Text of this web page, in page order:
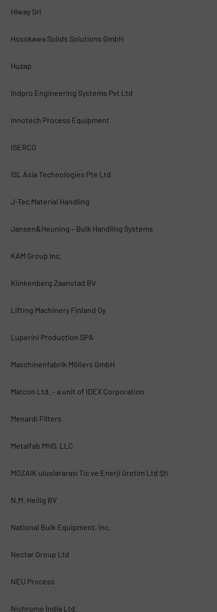
Hiway Srl
Hosokawa Solids Solutions GmbH
Huzap
Indpro Engineering Systems Pvt Ltd
Innotech Process Equipment
ISERCO
ISL Asia Technologies Pte Ltd
J-Tec Material Handling
Jansen&Heuning – Bulk Handling Systems
KAM Group Inc.
Klinkenberg Zaanstad BV
Lifting Machinery Finland Oy
Luperini Production SPA
Maschinenfabrik Möllers GmbH
Matcon Ltd. – a unit of IDEX Corporation
Menardi Filters
Metalfab MHS, LLC
MOZAIK uluslararası Tic ve Enerji üretim Ltd Şti
N.M. Heilig BV
National Bulk Equipment, Inc.
Nectar Group Ltd
NEU Process
Nichrome India Ltd.